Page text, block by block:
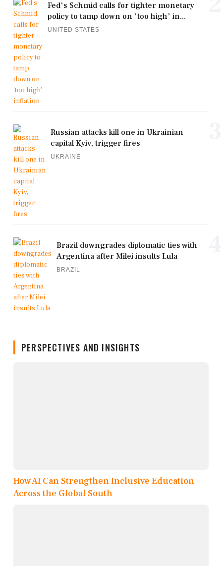
Fed's Schmid calls for tighter monetary
policy to tamp down on 'too high' in...
UNITED STATES
Russian attacks kill one in Ukrainian
capital Kyiv, trigger fires
UKRAINE
Brazil downgrades diplomatic ties with
Argentina after Milei insults Lula
BRAZIL
PERSPECTIVES AND INSIGHTS
How AI Can Strengthen Inclusive Education
Across the Global South